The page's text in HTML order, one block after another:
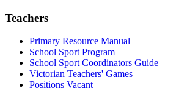
Teachers
Primary Resource Manual
School Sport Program
School Sport Coordinators Guide
Victorian Teachers' Games
Positions Vacant